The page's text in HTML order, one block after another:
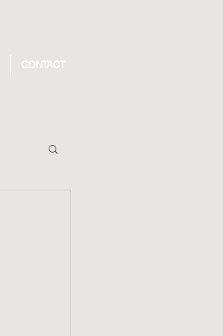
CONTACT